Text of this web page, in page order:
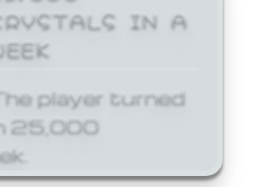
IN A
player turned
25,000